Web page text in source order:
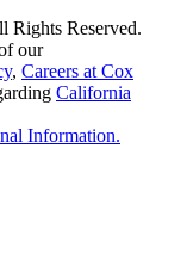
Rights Reserved.
our
, Careers at Cox
California
Information.